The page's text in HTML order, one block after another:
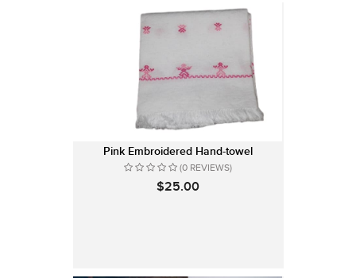
Pink Embroidered Hand-towel
(0 REVIEWS)
$25.00